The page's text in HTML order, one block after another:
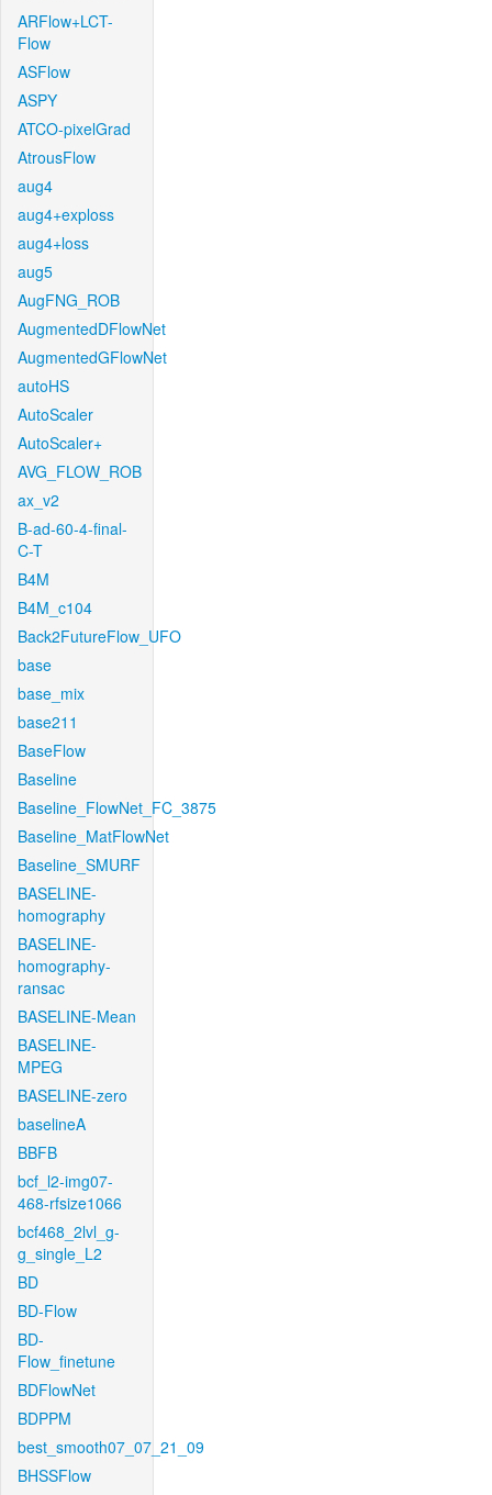
ARFlow+LCT-
Flow
ASFlow
ASPY
ATCO-pixelGrad
AtrousFlow
aug4
aug4+exploss
aug4+loss
aug5
AugFNG_ROB
AugmentedDFlowNet
AugmentedGFlowNet
autoHS
AutoScaler
AutoScaler+
AVG_FLOW_ROB
ax_v2
B-ad-60-4-final-
C-T
B4M
B4M_c104
Back2FutureFlow_UFO
base
base_mix
base211
BaseFlow
Baseline
Baseline_FlowNet_FC_3875
Baseline_MatFlowNet
Baseline_SMURF
BASELINE-
homography
BASELINE-
homography-
ransac
BASELINE-Mean
BASELINE-
MPEG
BASELINE-zero
baselineA
BBFB
bcf_l2-img07-
468-rfsize1066
bcf468_2lvl_g-
g_single_L2
BD
BD-Flow
BD-
Flow_finetune
BDFlowNet
BDPPM
best_smooth07_07_21_09
BHSSFlow